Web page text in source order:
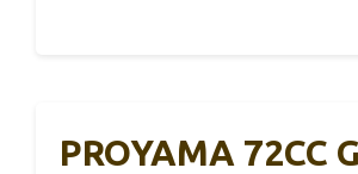
PROYAMA 72CC